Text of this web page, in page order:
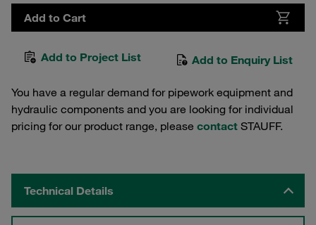
Add to Cart
Add to Project List Add to Enquiry List
You have a regular demand for pipework equipment and
hydraulic components and you are looking for individual
pricing for our product range, please contact STAUFF.
Technical Details